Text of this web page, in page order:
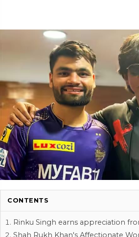
CONTENTS
Rinku Singh earns appreciation
Shah Rukh Khan's Affectionate